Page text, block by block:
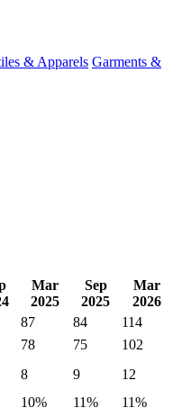
& Apparels Garments &
Mar
2025
Sep
2025
Mar
2026
87 84 114
78 75
102
8 9
12
10% 11% 11%